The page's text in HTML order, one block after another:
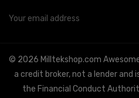
Address
© 2026 Milltekshop.com
a credit broker, not a lender and
the Financial Conduct